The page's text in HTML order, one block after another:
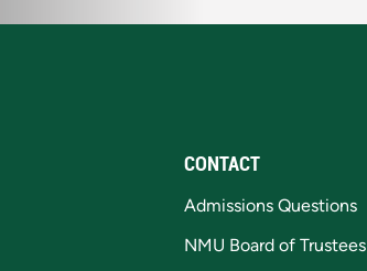
CONTACT
Admissions Questions
NMU Board of Trustees